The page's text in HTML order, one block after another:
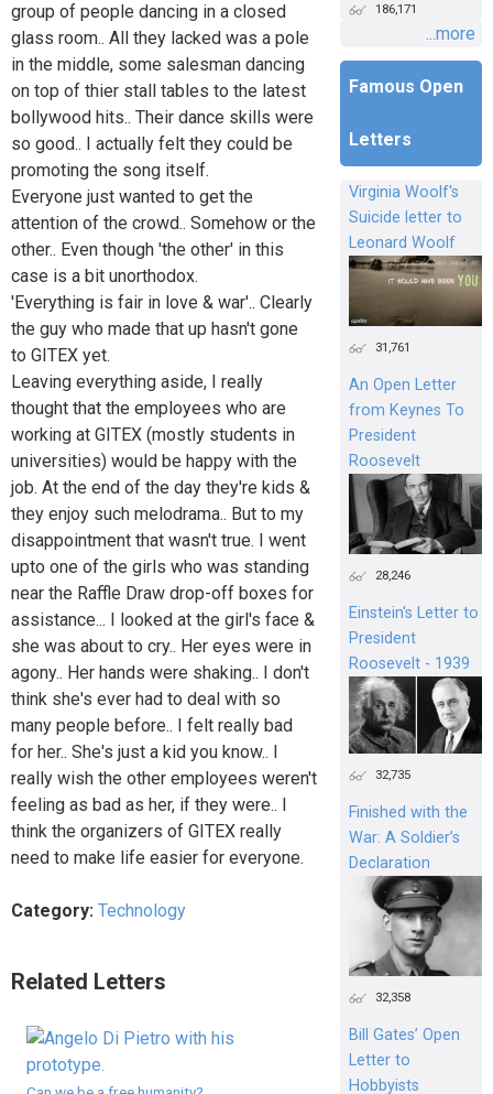
group of people dancing in a closed
glass room.. All they lacked was a pole
in the middle, some salesman dancing
on top of thier stall tables to the latest
bollywood hits.. Their dance skills were
so good.. I actually felt they could be
promoting the song itself.
Everyone just wanted to get the
attention of the crowd.. Somehow or the
other.. Even though 'the other' in this
case is a bit unorthodox.
'Everything is fair in love & war'.. Clearly
the guy who made that up hasn't gone
to GITEX yet.
Leaving everything aside, I really
thought that the employees who are
working at GITEX (mostly students in
universities) would be happy with the
job. At the end of the day they're kids &
they enjoy such melodrama.. But to my
disappointment that wasn't true. I went
upto one of the girls who was standing
near the Raffle Draw drop-off boxes for
assistance... I looked at the girl's face &
she was about to cry.. Her eyes were in
agony.. Her hands were shaking.. I don't
think she's ever had to deal with so
many people before.. I felt really bad
for her.. She's just a kid you know.. I
really wish the other employees weren't
feeling as bad as her, if they were.. I
think the organizers of GITEX really
need to make life easier for everyone.
Category: Technology
Related Letters
186,171
...more
Famous Open
Letters
Virginia Woolf's
Suicide letter to
Leonard Woolf
31,761
An Open Letter
from Keynes To
President
Roosevelt
28,246
Einstein's Letter to
President
Roosevelt - 1939
32,735
Finished with the
War: A Soldier’s
Declaration
32,358
Bill Gates’ Open
Letter to
Hobbyists